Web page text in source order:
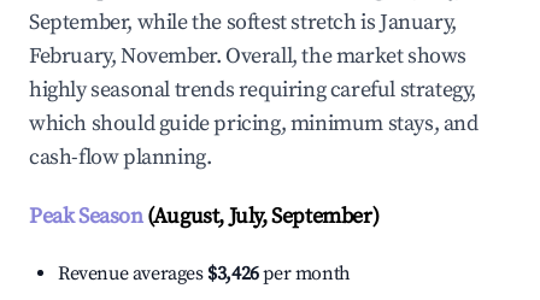
September, while the softest stretch is January,
February, November. Overall, the market shows
highly seasonal trends requiring careful strategy,
which should guide pricing, minimum stays, and
cash-flow planning.
Peak Season(August, July, September)
Revenue averages $3,426per month